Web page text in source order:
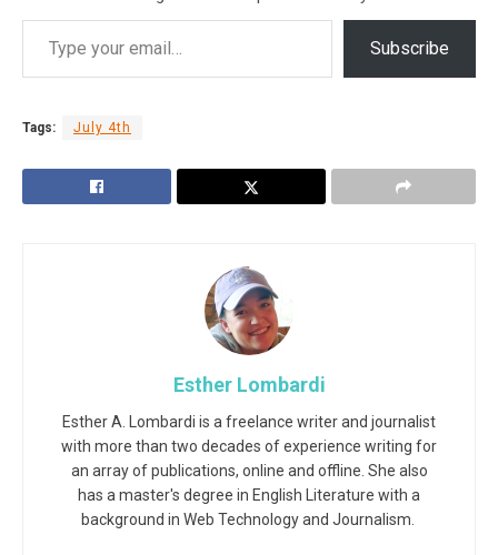
Subscribe
Tags: July 4th
Esther Lombardi
Esther A. Lombardi is a freelance writer and journalist
with more than two decades of experience writing for
an array of publications, online and offline. She also
has a master's degree in English Literature with a
background in Web Technology and Journalism.